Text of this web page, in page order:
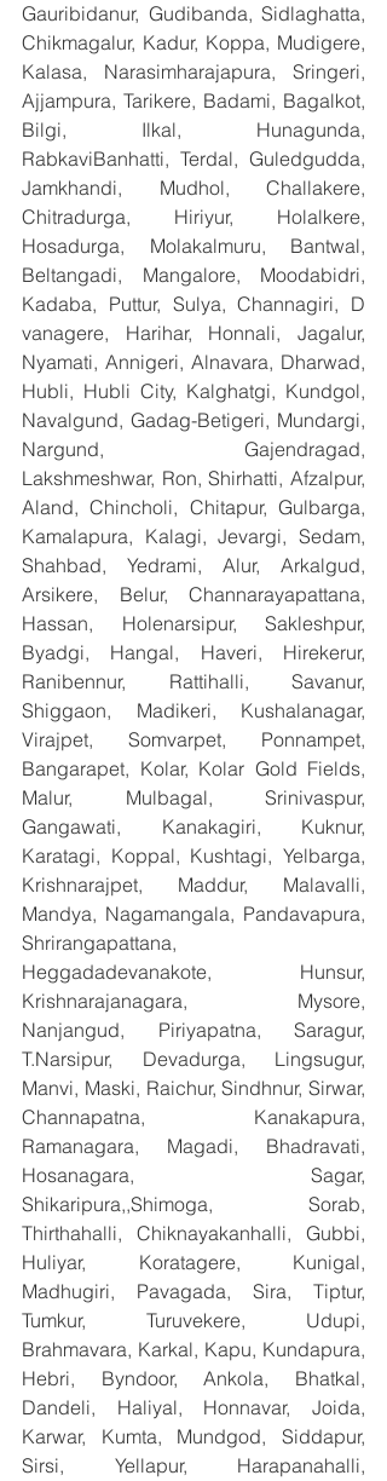
Gauribidanur, Gudibanda, Sidlaghatta,
Chikmagalur, Kadur, Koppa, Mudigere,
Kalasa, Narasimharajapura, Sringeri,
Ajjampura, Tarikere, Badami, Bagalkot,
Bilgi, Ilkal, Hunagunda,
RabkaviBanhatti, Terdal, Guledgudda,
Jamkhandi, Mudhol, Challakere,
Chitradurga, Hiriyur, Holalkere,
Hosadurga, Molakalmuru, Bantwal,
Beltangadi, Mangalore, Moodabidri,
Kadaba, Puttur, Sulya, Channagiri, D
vanagere, Harihar, Honnali, Jagalur,
Nyamati, Annigeri, Alnavara, Dharwad,
Hubli, Hubli City, Kalghatgi, Kundgol,
Navalgund, Gadag-Betigeri, Mundargi,
Nargund, Gajendragad,
Lakshmeshwar, Ron, Shirhatti, Afzalpur,
Aland, Chincholi, Chitapur, Gulbarga,
Kamalapura, Kalagi, Jevargi, Sedam,
Shahbad, Yedrami, Alur, Arkalgud,
Arsikere, Belur, Channarayapattana,
Hassan, Holenarsipur, Sakleshpur,
Byadgi, Hangal, Haveri, Hirekerur,
Ranibennur, Rattihalli, Savanur,
Shiggaon, Madikeri, Kushalanagar,
Virajpet, Somvarpet, Ponnampet,
Bangarapet, Kolar, Kolar Gold Fields,
Malur, Mulbagal, Srinivaspur,
Gangawati, Kanakagiri, Kuknur,
Karatagi, Koppal, Kushtagi, Yelbarga,
Krishnarajpet, Maddur, Malavalli,
Mandya, Nagamangala, Pandavapura,
Shrirangapattana,
Heggadadevanakote, Hunsur,
Krishnarajanagara, Mysore,
Nanjangud, Piriyapatna, Saragur,
T.Narsipur, Devadurga, Lingsugur,
Manvi, Maski, Raichur, Sindhnur, Sirwar,
Channapatna, Kanakapura,
Ramanagara, Magadi, Bhadravati,
Hosanagara, Sagar,
Shikaripura,,Shimoga, Sorab,
Thirthahalli, Chiknayakanhalli, Gubbi,
Huliyar, Koratagere, Kunigal,
Madhugiri, Pavagada, Sira, Tiptur,
Tumkur, Turuvekere, Udupi,
Brahmavara, Karkal, Kapu, Kundapura,
Hebri, Byndoor, Ankola, Bhatkal,
Dandeli, Haliyal, Honnavar, Joida,
Karwar, Kumta, Mundgod, Siddapur,
Sirsi, Yellapur, Harapanahalli,